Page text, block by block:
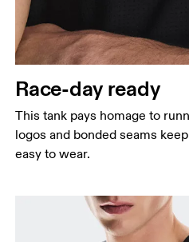
Measure around the natural waistline, which is the
narrowest part.
Hip
Measure around the
Race-day ready
This tank pays homage to
logos and bonded seams
easy to wear.